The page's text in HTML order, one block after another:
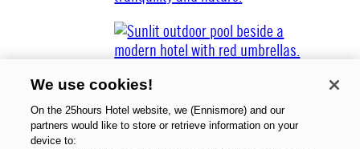
We use cookies!
On the 25hours Hotel website, we (Ennismore) and our
partners would like to store or retrieve information on your
device to: